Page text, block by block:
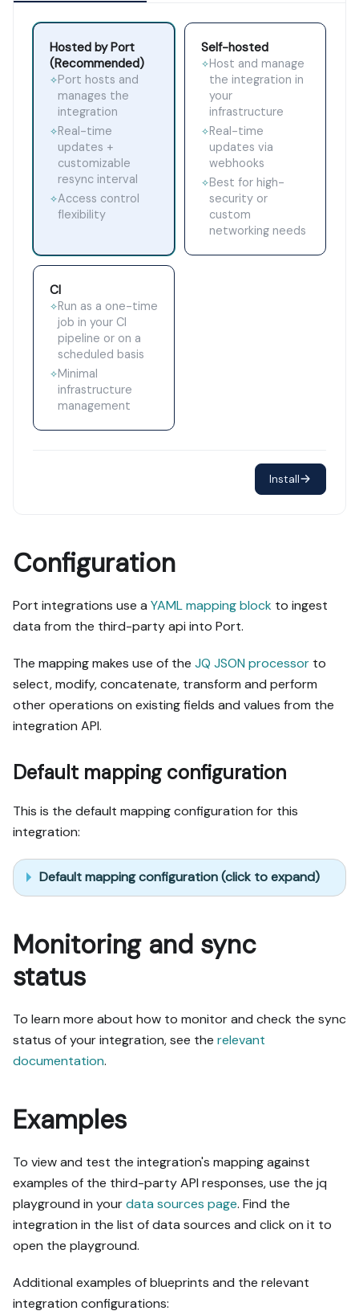
Hosted by Port
(Recommended)
✧Port hosts and
manages the
integration
✧Real-time
updates +
customizable
resync interval
✧Access control
flexibility
Self-hosted
✧Host and manage
the integration in
your
infrastructure
✧Real-time
updates via
webhooks
✧Best for high-
security or
custom
networking needs
CI
✧Run as a one-time
job in your CI
pipeline or on a
scheduled basis
✧Minimal
infrastructure
management
Install
Configuration
Port integrations use a YAML mapping block to ingest
data from the third-party api into Port.
The mapping makes use of the JQ JSON processor to
select, modify, concatenate, transform and perform
other operations on existing fields and values from the
integration API.
Default mapping configuration
This is the default mapping configuration for this
integration:
Default mapping configuration (click to expand)
Monitoring and sync
status
To learn more about how to monitor and check the sync
status of your integration, see the relevant
documentation.
Examples
To view and test the integration's mapping against
examples of the third-party API responses, use the jq
playground in yourdata sources page. Find the
integration in the list of data sources and click on it to
open the playground.
Additional examples of blueprints and the relevant
integration configurations: